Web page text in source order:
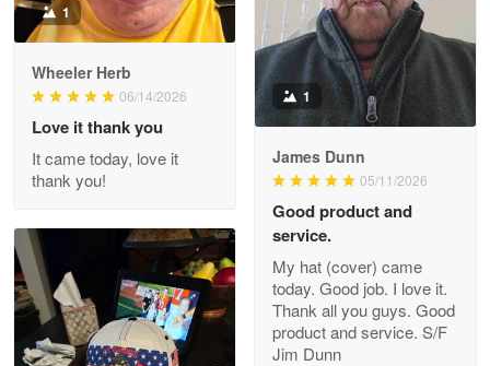
Darrell Warner
Great Products!!!
Reply from Proudvet365
Read more
Clarence Edmundson
May 8
My order was exceptional…
1
Wheeler Herb
06/14/2026
Love it thank you
It came today, love it
thank you!
1
James Dunn
05/11/2026
Good product and
service.
My hat (cover) came
today. Good job. I love it.
Thank all you guys. Good
product and service. S/F
Jim Dunn